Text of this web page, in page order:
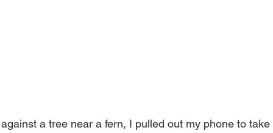
a tree near a fern, I pulled out my phone to